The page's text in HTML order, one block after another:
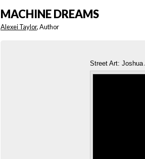
MACHINE DREAMS
Alexei Taylor, Author
Street Art: